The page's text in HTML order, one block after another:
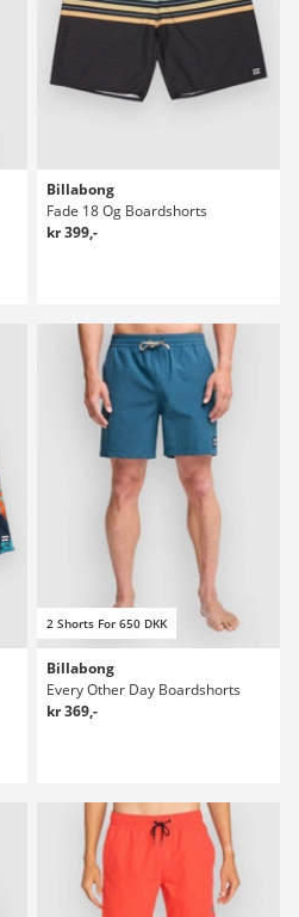
Billabong
Fade 18 Og Boardshorts
kr 399,-
2 Shorts For 650 DKK
Billabong
Every Other Day Boardshorts
kr 369,-